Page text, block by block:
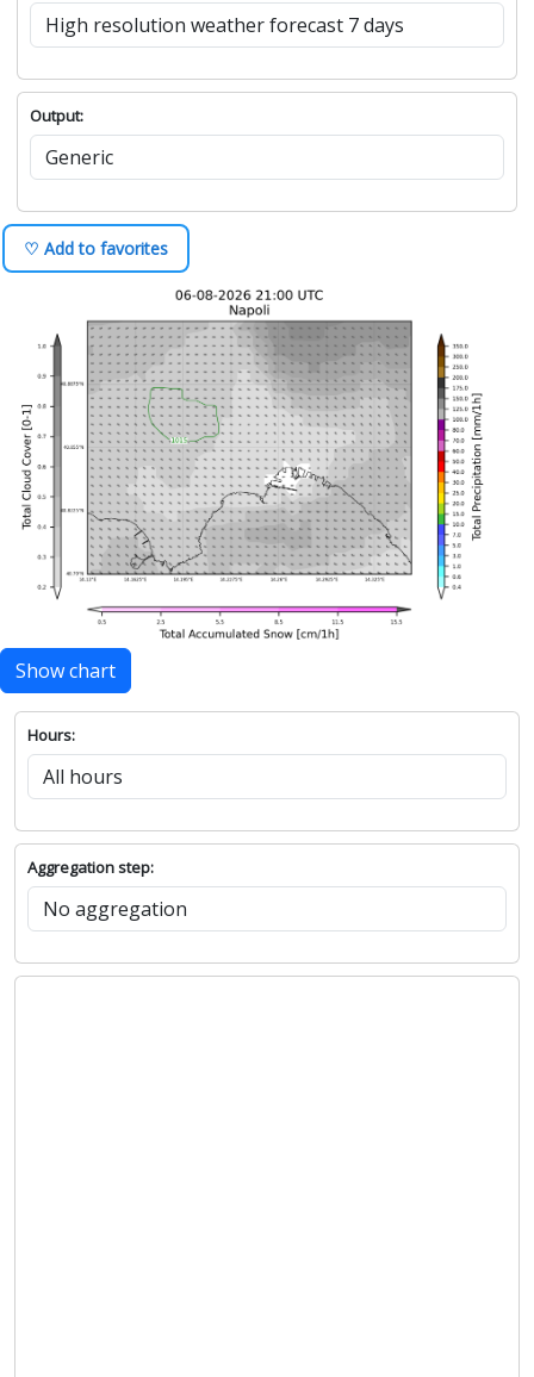
Output:
♡ Add to favorites
Show chart
Hours:
Aggregation step: